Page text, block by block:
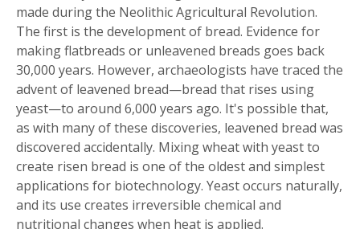
made during the Neolithic Agricultural Revolution.
The first is the development of bread. Evidence for
making flatbreads or unleavened breads goes back
30,000 years. However, archaeologists have traced the
advent of leavened bread—bread that rises using
yeast—to around 6,000 years ago. It's possible that,
as with many of these discoveries, leavened bread was
discovered accidentally. Mixing wheat with yeast to
create risen bread is one of the oldest and simplest
applications for biotechnology. Yeast occurs naturally,
and its use creates irreversible chemical and
nutritional changes when heat is applied.